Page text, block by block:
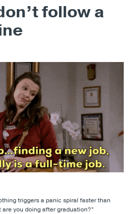
follow a
triggers a panic spiral faster than
you doing after graduation?”